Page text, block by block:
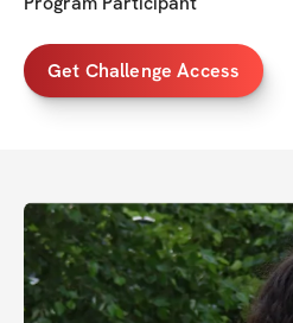
Get Challenge Access